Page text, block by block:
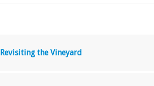
Revisiting the Vineyard